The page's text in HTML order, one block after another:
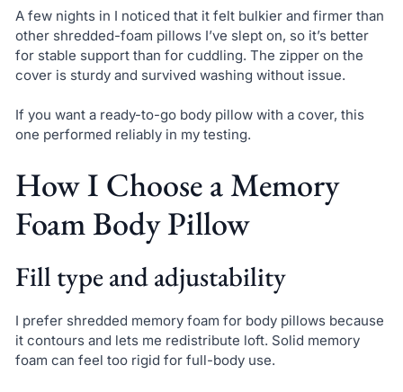
A few nights in I noticed that it felt bulkier and firmer than
other shredded-foam pillows I’ve slept on, so it’s better
for stable support than for cuddling. The zipper on the
cover is sturdy and survived washing without issue.
If you want a ready-to-go body pillow with a cover, this
one performed reliably in my testing.
How I Choose a Memory
Foam Body Pillow
Fill type and adjustability
I prefer shredded memory foam for body pillows because
it contours and lets me redistribute loft. Solid memory
foam can feel too rigid for full-body use.